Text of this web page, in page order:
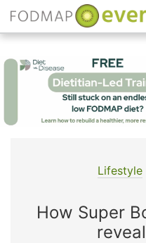
Lifestyle|
How Super